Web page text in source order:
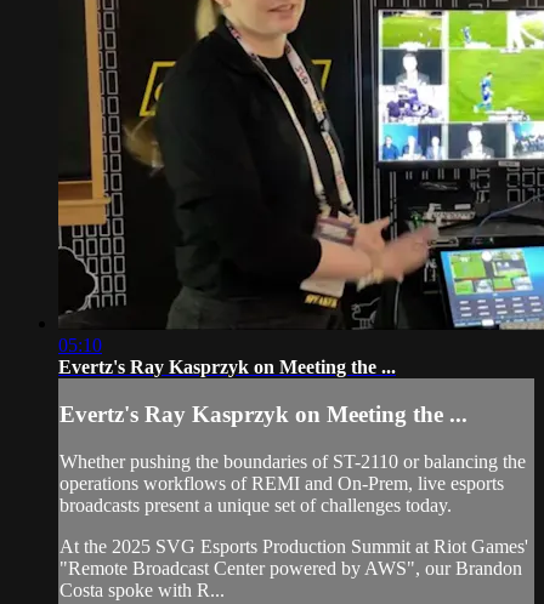
05:10
Evertz's Ray Kasprzyk on Meeting the ...
Evertz's Ray Kasprzyk on Meeting the ...
Whether pushing the boundaries of ST-2110 or balancing the
operations workflows of REMI and On-Prem, live esports
broadcasts present a unique set of challenges today.
At the 2025 SVG Esports Production Summit at Riot Games'
"Remote Broadcast Center powered by AWS", our Brandon
Costa spoke with R...